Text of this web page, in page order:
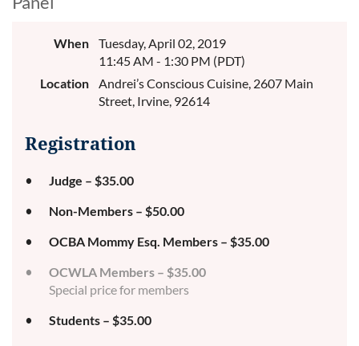
When
Tuesday, April 02, 2019
11:45 AM - 1:30 PM (PDT)
Location
Andrei’s Conscious Cuisine, 2607 Main
Street, Irvine, 92614
Registration
Judge – $35.00
Non-Members – $50.00
OCBA Mommy Esq. Members – $35.00
OCWLA Members – $35.00
Special price for members
Students – $35.00